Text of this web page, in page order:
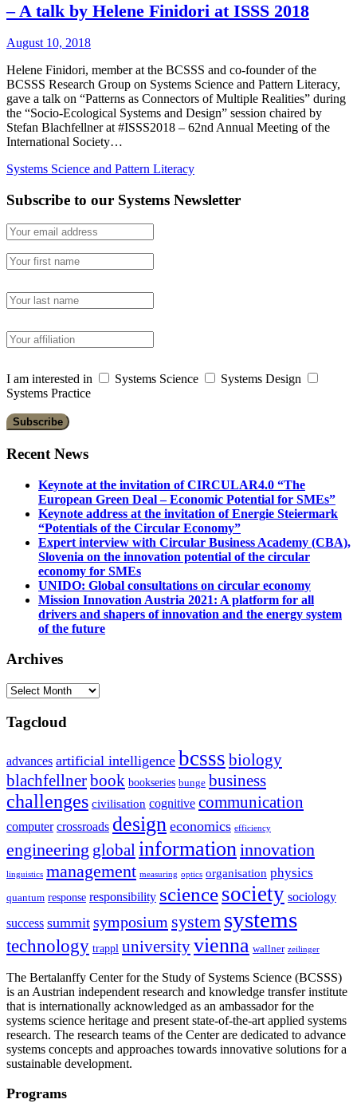
– A talk by Helene Finidori at ISSS 2018
August 10, 2018
Helene Finidori, member at the BCSSS and co-founder of the
BCSSS Research Group on Systems Science and Pattern Literacy,
gave a talk on “Patterns as Connectors of Multiple Realities” during
the “Socio-Ecological Systems and Design” session chaired by
Stefan Blachfellner at #ISSS2018 – 62nd Annual Meeting of the
International Society…
Systems Science and Pattern Literacy
Subscribe to our Systems Newsletter
I am interested in Systems Science
Systems Design
Systems Practice
Recent News
Keynote at the invitation of CIRCULAR4.0 “The
European Green Deal – Economic Potential for SMEs”
Keynote address at the invitation of Energie Steiermark
“Potentials of the Circular Economy”
Expert interview with Circular Business Academy (CBA),
Slovenia on the innovation potential of the circular
economy for SMEs
UNIDO: Global consultations on circular economy
Mission Innovation Austria 2021: A platform for all
drivers and shapers of innovation and the energy system
of the future
Archives
Archives
Tagcloud
advances artificial intelligence bcsss biology
blachfellnerbook bookseries bunge business
challenges civilisation cognitive communication
computer crossroads design economics efficiency
engineering global information innovation
linguistics management measuring optics organisation physics
quantum response responsibility sciencesociety sociology
success summit symposium system systems
technology trappl universityvienna wallner zeilinger
The Bertalanffy Center for the Study of Systems Science (BCSSS)
is an Austrian independent research and knowledge transfer institute
that is internationally acknowledged as an ambassador for the
systems science heritage and present state-of-the-art applied systems
research. The research teams of the Center are dedicated to advance
systems concepts and approaches towards innovative solutions for a
sustainable development.
Programs